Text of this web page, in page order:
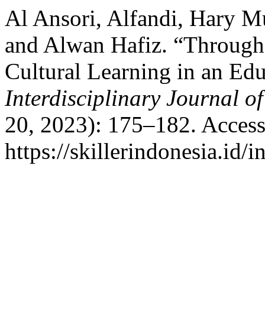
Al Ansori, Alfandi, Hary
and Alwan Hafiz.
Cultural Learning in an
Interdisciplinary Journal
20, 2023): 175–182.
https://skillerindonesia.id/